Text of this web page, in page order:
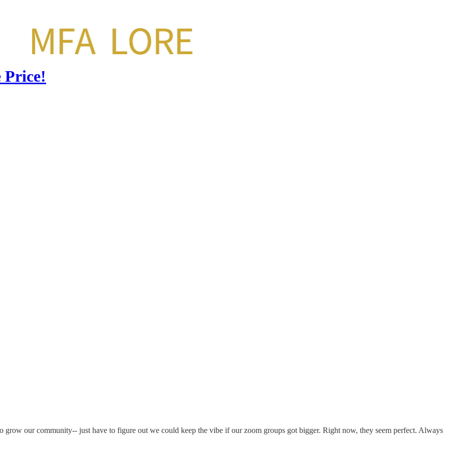
Price!
our community-- just have to figure out we could keep the vibe if our zoom groups got bigger. Right now, they seem perfect. Always